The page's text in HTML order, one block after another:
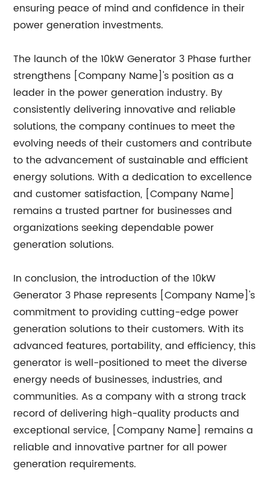
ensuring peace of mind and confidence in their
power generation investments.
The launch of the 10kW Generator 3 Phase further
strengthens [Company Name]'s position as a
leader in the power generation industry. By
consistently delivering innovative and reliable
solutions, the company continues to meet the
evolving needs of their customers and contribute
to the advancement of sustainable and efficient
energy solutions. With a dedication to excellence
and customer satisfaction, [Company Name]
remains a trusted partner for businesses and
organizations seeking dependable power
generation solutions.
In conclusion, the introduction of the 10kW
Generator 3 Phase represents [Company Name]'s
commitment to providing cutting-edge power
generation solutions to their customers. With its
advanced features, portability, and efficiency, this
generator is well-positioned to meet the diverse
energy needs of businesses, industries, and
communities. As a company with a strong track
record of delivering high-quality products and
exceptional service, [Company Name] remains a
reliable and innovative partner for all power
generation requirements.